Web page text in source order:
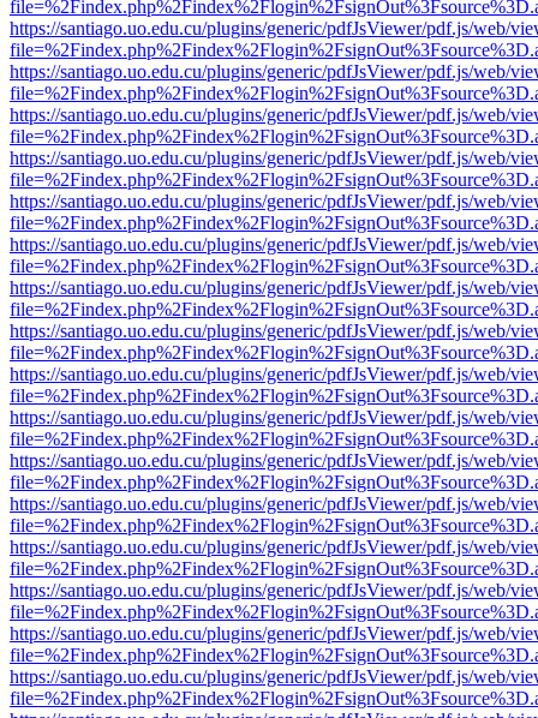
https://santiago.uo.edu.cu/plugins/generic/pdfJsViewer/pdf.js/web/
https://santiago.uo.edu.cu/plugins/generic/pdfJsViewer/pdf.js/web/
https://santiago.uo.edu.cu/plugins/generic/pdfJsViewer/pdf.js/web/
https://santiago.uo.edu.cu/plugins/generic/pdfJsViewer/pdf.js/web/
https://santiago.uo.edu.cu/plugins/generic/pdfJsViewer/pdf.js/web/
https://santiago.uo.edu.cu/plugins/generic/pdfJsViewer/pdf.js/web/
https://santiago.uo.edu.cu/plugins/generic/pdfJsViewer/pdf.js/web/
https://santiago.uo.edu.cu/plugins/generic/pdfJsViewer/pdf.js/web/
https://santiago.uo.edu.cu/plugins/generic/pdfJsViewer/pdf.js/web/
https://santiago.uo.edu.cu/plugins/generic/pdfJsViewer/pdf.js/web/
https://santiago.uo.edu.cu/plugins/generic/pdfJsViewer/pdf.js/web/
https://santiago.uo.edu.cu/plugins/generic/pdfJsViewer/pdf.js/web/
https://santiago.uo.edu.cu/plugins/generic/pdfJsViewer/pdf.js/web/
https://santiago.uo.edu.cu/plugins/generic/pdfJsViewer/pdf.js/web/
https://santiago.uo.edu.cu/plugins/generic/pdfJsViewer/pdf.js/web/
https://santiago.uo.edu.cu/plugins/generic/pdfJsViewer/pdf.js/web/